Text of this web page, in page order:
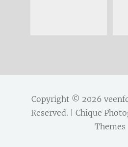
Copyright © 2026
Reserved. | Chique
Themes